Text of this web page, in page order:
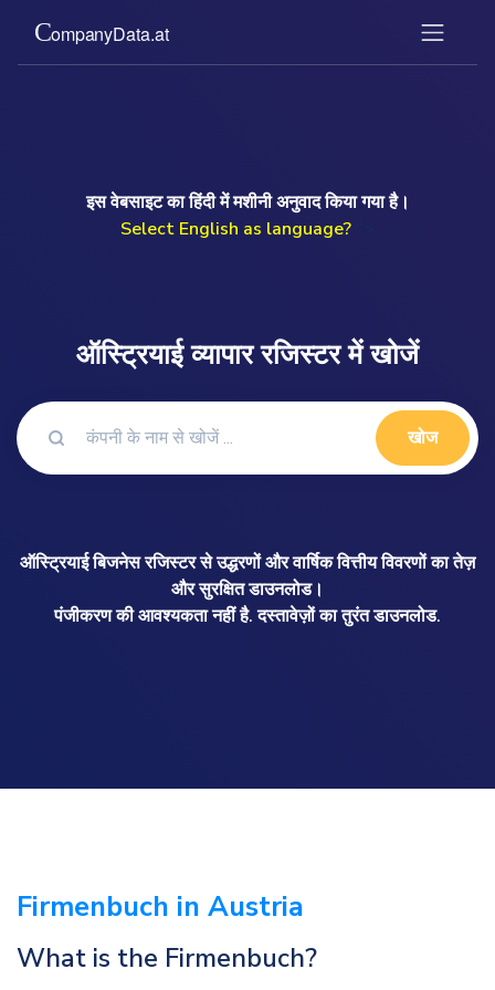
इस वेबसाइट का हिंदी में मशीनी अनुवाद किया गया है।
Select English as language?
ऑस्ट्रियाई व्यापार रजिस्टर में खोजें
खोज
ऑस्ट्रियाई बिजनेस रजिस्टर से उद्धरणों और वार्षिक वित्तीय विवरणों का तेज़
और सुरक्षित डाउनलोड।
पंजीकरण की आवश्यकता नहीं है. दस्तावेज़ों का तुरंत डाउनलोड.
Firmenbuch in Austria
What is the Firmenbuch?